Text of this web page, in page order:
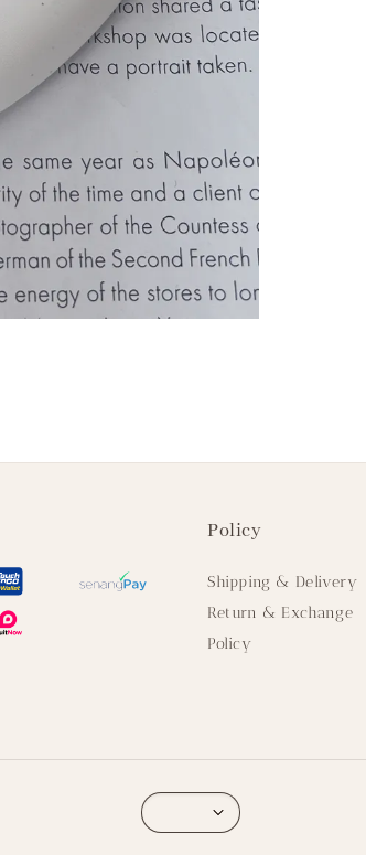
Policy
Shipping & Delivery
Return & Exchange
Policy